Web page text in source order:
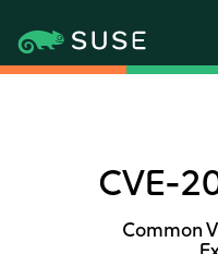
CVE-
Common